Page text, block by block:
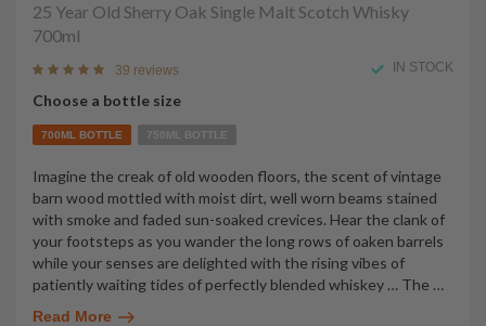
25 Year Old Sherry Oak Single Malt Scotch Whisky
700ml
39 reviews IN STOCK
Choose a bottle size
700ML BOTTLE 750ML BOTTLE
Imagine the creak of old wooden floors, the scent of vintage
barn wood mottled with moist dirt, well worn beams stained
with smoke and faded sun-soaked crevices. Hear the clank of
your footsteps as you wander the long rows of oaken barrels
while your senses are delighted with the rising vibes of
patiently waiting tides of perfectly blended whiskey … The …
Read More